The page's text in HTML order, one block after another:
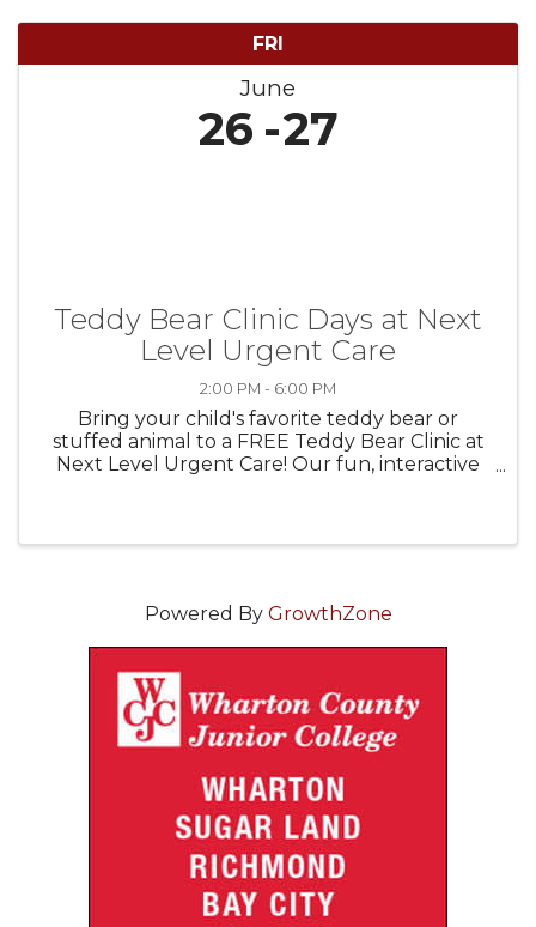
FRI
June
26 27
Teddy Bear Clinic Days at Next
Level Urgent Care
2:00 PM - 6:00 PM
Bring your child's favorite teddy bear or
stuffed animal to a FREE Teddy Bear Clinic at
Next Level Urgent Care! Our fun, interactive
Powered By GrowthZone